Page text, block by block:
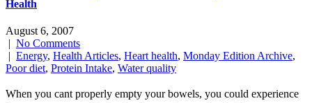
Health
August 6, 2007
| No Comments
| Energy, Health Articles, Heart health, Monday Edition Archive,
Poor diet, Protein Intake, Water quality
When you cant properly empty your bowels, you could experience